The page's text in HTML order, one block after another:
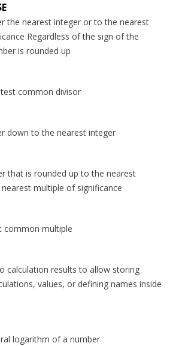
the nearest integer or to the nearest
Regardless of the sign of the
is rounded up
common divisor
down to the nearest integer
that is rounded up to the nearest
multiple of significance
common multiple
calculation results to allow storing
values, or defining names inside
logarithm of a number